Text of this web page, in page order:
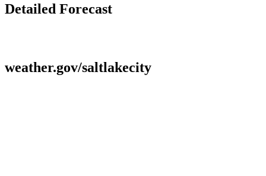
Detailed Forecast
weather.gov/saltlakecity